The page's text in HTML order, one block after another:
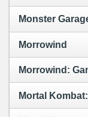
Monster
Morrowind
Morrowind:
Mortal